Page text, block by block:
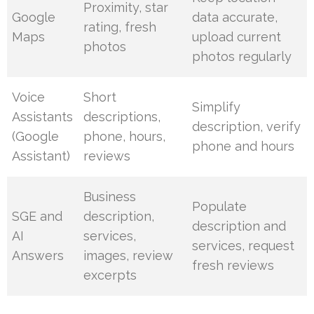
Google
Maps
Proximity, star
rating, fresh
photos
data accurate,
upload current
photos regularly
Voice
Assistants
(Google
Assistant)
Short
descriptions,
phone, hours,
reviews
Simplify
description, verify
phone and hours
SGE and
AI
Answers
Business
description,
services,
images, review
excerpts
Populate
description and
services, request
fresh reviews